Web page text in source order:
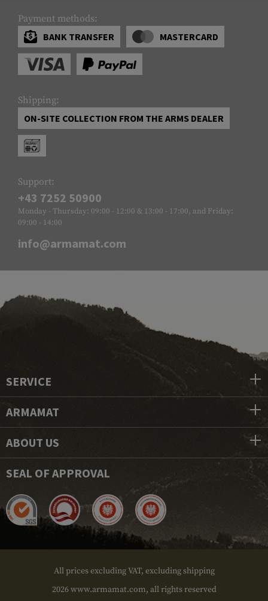
Payment methods:
BANK TRANSFER
MASTERCARD
Shipping:
ON-SITE COLLECTION FROM THE ARMS DEALER
Support:
+43 7252 50900
Monday - Thursday: 09:00 - 12:00 & 13:00 - 17:00, and Friday:
09:00 - 14:00
info@armamat.com
SERVICE
ARMAMAT
ABOUT US
SEAL OF APPROVAL
All prices excluding VAT, excluding shipping
2026 www.armamat.com, all rights reserved